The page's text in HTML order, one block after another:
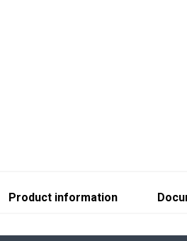
Product information